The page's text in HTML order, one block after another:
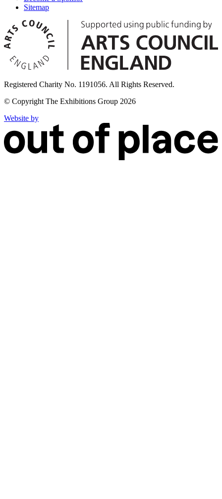
Sitemap
Registered Charity No. 1191056. All Rights Reserved.
© Copyright The Exhibitions Group 2026
Website by